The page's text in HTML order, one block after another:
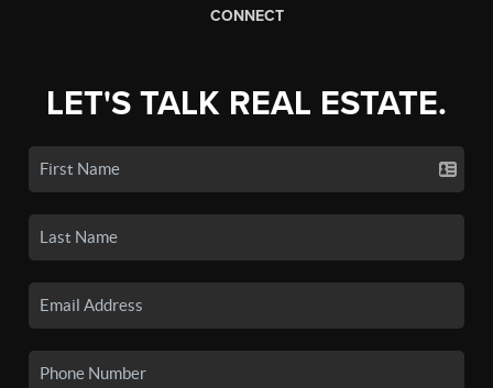
CONNECT
LET'S TALK REAL ESTATE.